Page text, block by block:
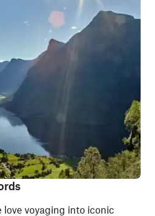
love voyaging into iconic